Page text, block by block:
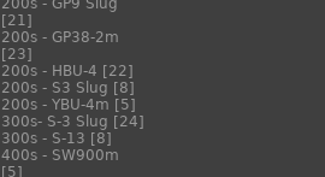
200s - GP9 Slug
[21]
200s - GP38-2m
[23]
200s - HBU-4 [22]
200s - S3 Slug [8]
200s - YBU-4m [5]
300s- S-3 Slug [24]
300s - S-13 [8]
400s - SW900m
[5]